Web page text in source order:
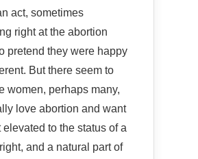
act, sometimes
right at the abortion
pretend they were happy
But there seem to
women, perhaps many,
love abortion and want
elevated to the status of a
and a natural part of